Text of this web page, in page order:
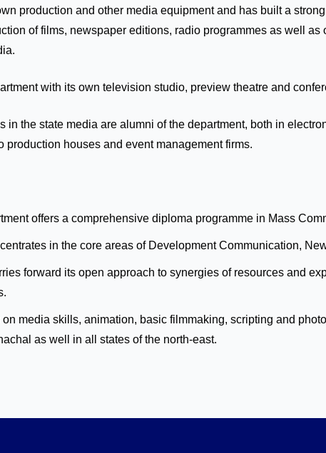
production and other media equipment and has built a
of films, newspaper editions, radio programmes as well
with its own television studio, preview theatre and
in the state media are alumni of the department, both in
production houses and event management firms.
offers a comprehensive diploma programme in Mass
in the core areas of Development Communication,
forward its open approach to synergies of resources and
media skills, animation, basic filmmaking, scripting and
as well in all states of the north-east.